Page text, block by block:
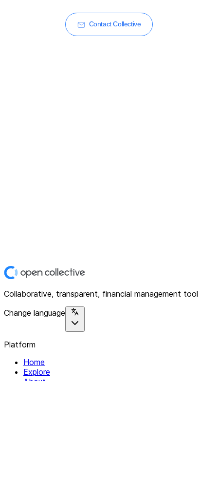
Contact Collective
Collaborative, transparent, financial management tool
Change language
Platform
Home
Explore
About